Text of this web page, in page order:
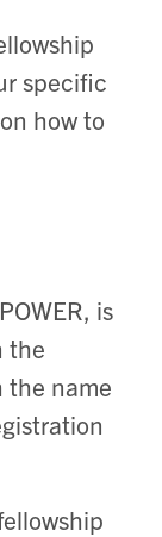
specific
how to
is
the
the name